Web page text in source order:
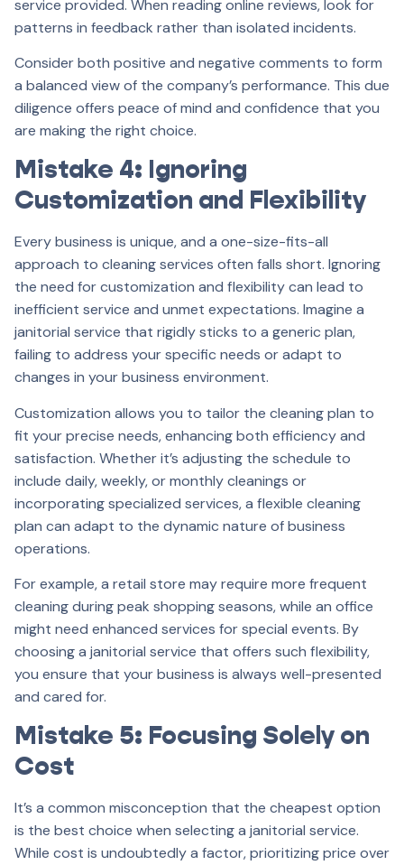
service provided. When reading online reviews, look for
patterns in feedback rather than isolated incidents.
Consider both positive and negative comments to form
a balanced view of the company’s performance. This due
diligence offers peace of mind and confidence that you
are making the right choice.
Mistake 4: Ignoring
Customization and Flexibility
Every business is unique, and a one-size-fits-all
approach to cleaning services often falls short. Ignoring
the need for customization and flexibility can lead to
inefficient service and unmet expectations. Imagine a
janitorial service that rigidly sticks to a generic plan,
failing to address your specific needs or adapt to
changes in your business environment.
Customization allows you to tailor the cleaning plan to
fit your precise needs, enhancing both efficiency and
satisfaction. Whether it’s adjusting the schedule to
include daily, weekly, or monthly cleanings or
incorporating specialized services, a flexible cleaning
plan can adapt to the dynamic nature of business
operations.
For example, a retail store may require more frequent
cleaning during peak shopping seasons, while an office
might need enhanced services for special events. By
choosing a janitorial service that offers such flexibility,
you ensure that your business is always well-presented
and cared for.
Mistake 5: Focusing Solely on
Cost
It’s a common misconception that the cheapest option
is the best choice when selecting a janitorial service.
While cost is undoubtedly a factor, prioritizing price over